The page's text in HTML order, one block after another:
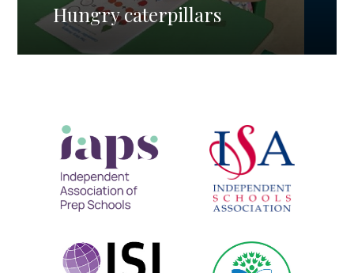
Hungry caterpillars